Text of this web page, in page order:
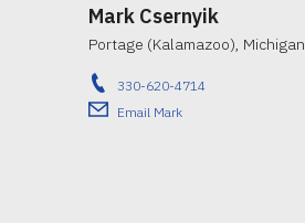
Mark Csernyik
Portage (Kalamazoo), Michigan
330-620-4714
Email Mark